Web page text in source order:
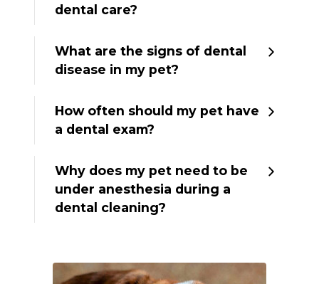
dental care?
What are the signs of dental
disease in my pet?
How often should my pet have
a dental exam?
Why does my pet need to be
under anesthesia during a
dental cleaning?